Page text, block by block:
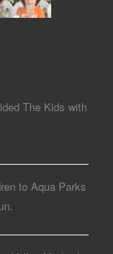
The Kids with
to Aqua Parks